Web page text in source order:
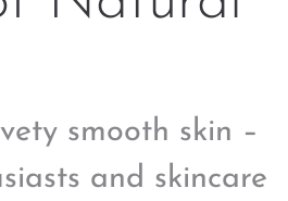
smooth skin –
and skincare